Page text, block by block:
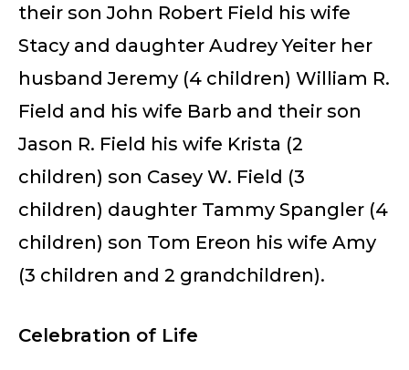
their son John Robert Field his wife
Stacy and daughter Audrey Yeiter her
husband Jeremy (4 children) William R.
Field and his wife Barb and their son
Jason R. Field his wife Krista (2
children) son Casey W. Field (3
children) daughter Tammy Spangler (4
children) son Tom Ereon his wife Amy
(3 children and 2 grandchildren).
Celebration of Life